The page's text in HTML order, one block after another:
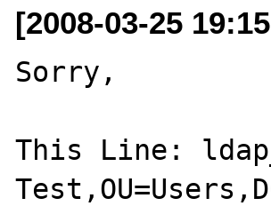
[2008-03-25
Sorry,
This Line: